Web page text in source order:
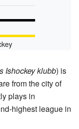
Ishockey klubb) is
from the city of
plays in
highest league in